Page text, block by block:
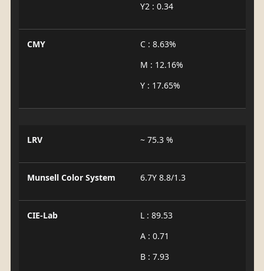
Y2 : 0.34
CMY
C : 8.63%
M : 12.16%
Y : 17.65%
LRV ~ 75.3 %
Munsell Color System 6.7Y 8.8/1.3
CIE-Lab
L : 89.53
A : 0.71
B : 7.93